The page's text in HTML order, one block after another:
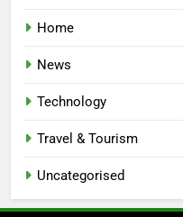
Home
News
Technology
Travel & Tourism
Uncategorised